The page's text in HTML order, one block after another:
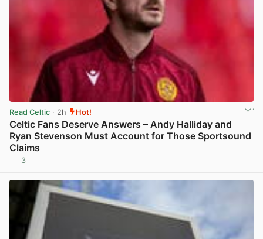
Read Celtic · 2h Hot!
Celtic Fans Deserve Answers – Andy Halliday and
Ryan Stevenson Must Account for Those Sportsound
Claims
3